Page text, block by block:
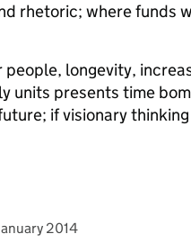
rhetoric; where funds
longevity,
units presents time
if visionary
on 2014